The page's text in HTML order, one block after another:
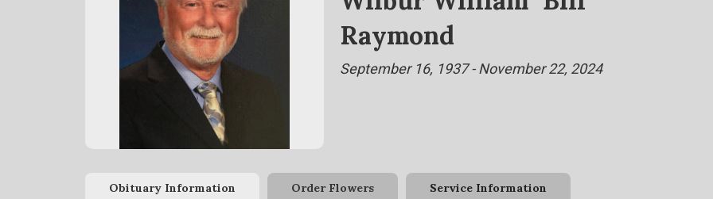
Raymond
September 16, 1937 - November 22, 2024
Obituary Information Order Flowers Service Information